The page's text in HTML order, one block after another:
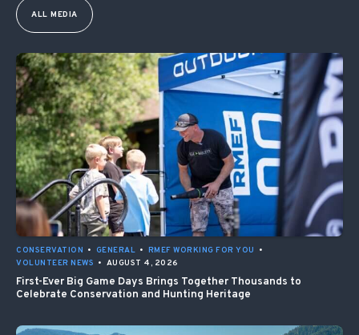
ALL MEDIA
CONSERVATION • GENERAL • RMEF WORKING FOR YOU
•
VOLUNTEER NEWS • AUGUST 4, 2026
First-Ever Big Game Days Brings Together Thousands to
Celebrate Conservation and Hunting Heritage